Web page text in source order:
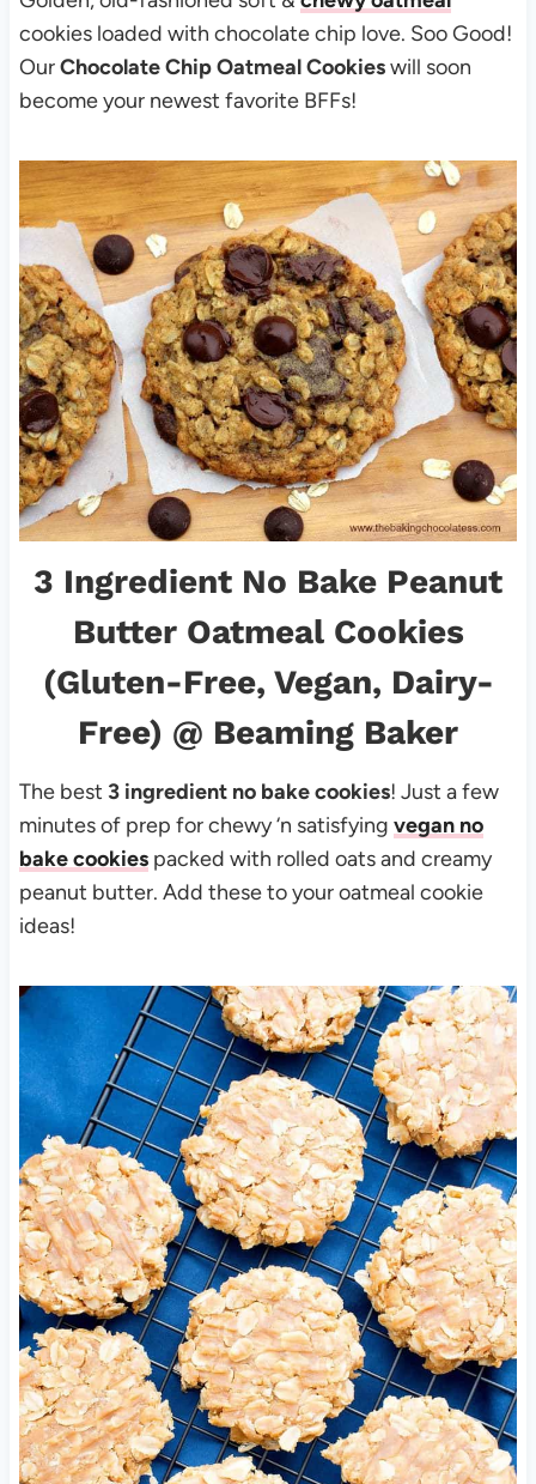
cookies loaded with chocolate chip love. Soo Good!
OurChocolate Chip Oatmeal Cookieswill soon
become your newest favorite BFFs!
3 Ingredient No Bake Peanut
Butter Oatmeal Cookies
(Gluten-Free, Vegan, Dairy-
Free) @ Beaming Baker
The best 3 ingredient no bake cookies! Just a few
minutes of prep for chewy ‘n satisfying vegan no
bake cookiespacked with rolled oats and creamy
peanut butter. Add these to your oatmeal cookie
ideas!